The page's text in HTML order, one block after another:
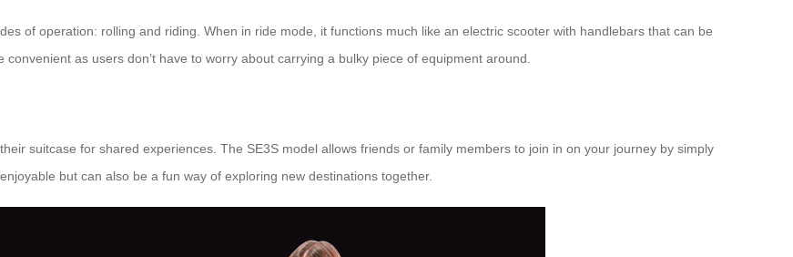
of operation: rolling and riding. When in ride mode, it functions much like an electric scooter with handlebars that can be
as users don’t have to worry about carrying a bulky piece of equipment around.
suitcase for shared experiences. The SE3S model allows friends or family members to join in on your journey by simply
but can also be a fun way of exploring new destinations together.